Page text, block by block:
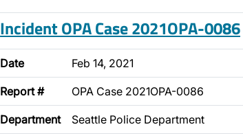
Incident OPA Case 2021OPA-0086
Date Feb 14, 2021
Report # OPA Case 2021OPA-0086
Department Seattle Police Department